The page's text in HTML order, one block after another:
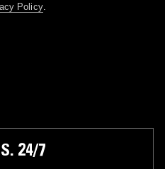
Policy.
24/7